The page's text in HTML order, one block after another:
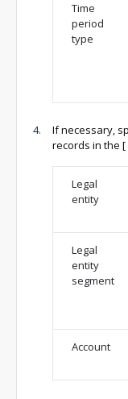
Time
period
type
If necessary,
records in the [
Legal
entity
Legal
entity
segment
Account